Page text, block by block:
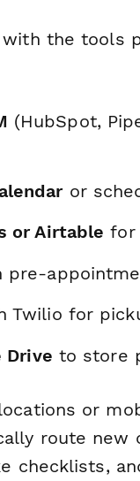
the tools
(HubSpot,
or
or Airtable for
pre-
Twilio for
Drive to store
or
route new
checklists,